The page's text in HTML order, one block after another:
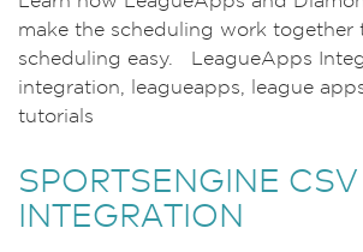
make the scheduling work together
scheduling easy. LeagueApps
integration, leagueapps, league
tutorials
SPORTSENGINE CSV
INTEGRATION